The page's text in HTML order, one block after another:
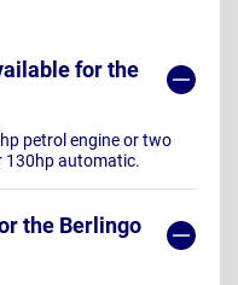
for the
petrol engine or two
130hp automatic.
the Berlingo